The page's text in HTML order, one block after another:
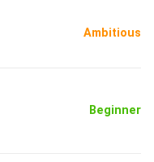
Ambitious
Beginner